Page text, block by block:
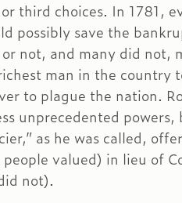
third choices. In 1781,
possibly save the
not, and many did not,
man in the country
to plague the nation.
unprecedented powers,
as he was called,
valued) in lieu of
not).